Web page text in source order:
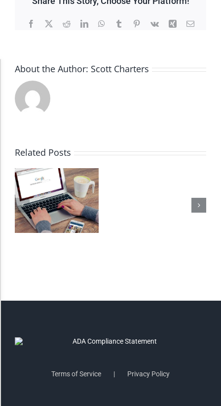
Facebook
X RedditLinkedInWhatsApp
TumblrPinterest
Vk Xing Email
About the Author: Scott Charters
Related Posts
Terms of Service Privacy Policy
Accessibility Adjustments
Dark Contrast
Monochrome
Invert Colors
Saturate